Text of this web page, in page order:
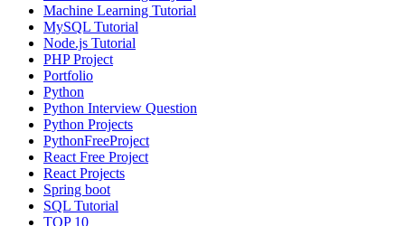
Machine Learning Tutorial
MySQL Tutorial
Node.js Tutorial
PHP Project
Portfolio
Python
Python Interview Question
Python Projects
PythonFreeProject
React Free Project
React Projects
Spring boot
SQL Tutorial
TOP 10